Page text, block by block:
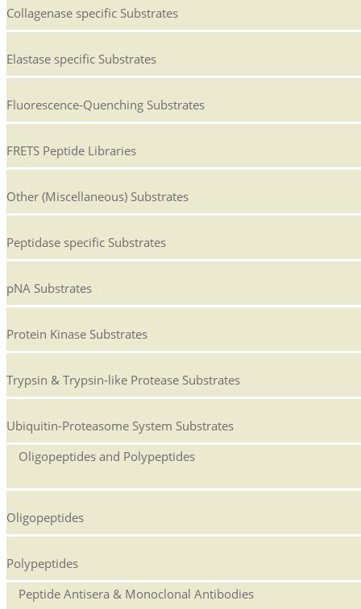
Collagenase specific Substrates
Elastase specific Substrates
Fluorescence-Quenching Substrates
FRETS Peptide Libraries
Other (Miscellaneous) Substrates
Peptidase specific Substrates
pNA Substrates
Protein Kinase Substrates
Trypsin & Trypsin-like Protease Substrates
Ubiquitin-Proteasome System Substrates
Oligopeptides and Polypeptides
Oligopeptides
Polypeptides
Peptide Antisera & Monoclonal Antibodies